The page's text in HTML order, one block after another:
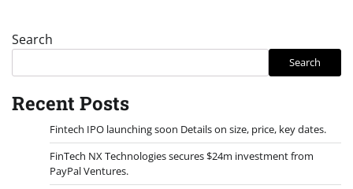
Search
Search
Recent Posts
Fintech IPO launching soon Details on size, price, key dates.
FinTech NX Technologies secures $24m investment from
PayPal Ventures.